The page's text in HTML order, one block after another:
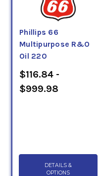
Phillips 66
Multipurpose R&O
Oil 220
$116.84 -
$999.98
DETAILS &
OPTIONS